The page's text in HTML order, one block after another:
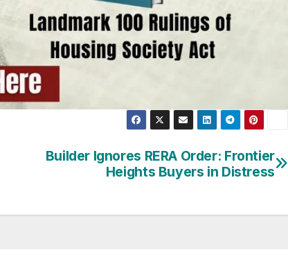
Builder Ignores RERA Order: Frontier
Heights Buyers in Distress